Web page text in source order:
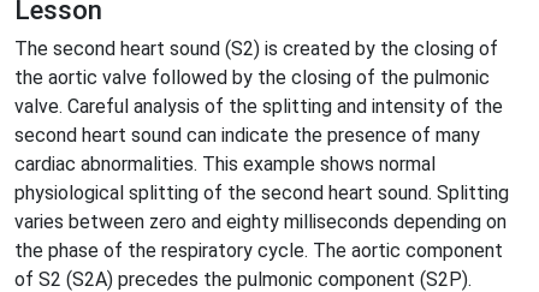
Lesson
The second heart sound (S2) is created by the closing of
the aortic valve followed by the closing of the pulmonic
valve. Careful analysis of the splitting and intensity of the
second heart sound can indicate the presence of many
cardiac abnormalities. This example shows normal
physiological splitting of the second heart sound. Splitting
varies between zero and eighty milliseconds depending on
the phase of the respiratory cycle. The aortic component
of S2 (S2A) precedes the pulmonic component (S2P).